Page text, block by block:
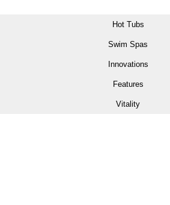
Hot Tubs
Swim Spas
Innovations
Features
Vitality